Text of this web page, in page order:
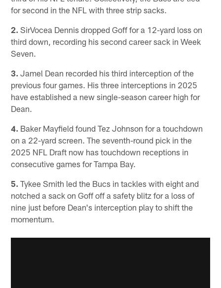
for second in the NFL with three strip sacks.
2. SirVocea Dennis dropped Goff for a 12-yard loss on
third down, recording his second career sack in Week
Seven.
3. Jamel Dean recorded his third interception of the
previous four games. His three interceptions in 2025
have established a new single-season career high for
Dean.
4. Baker Mayfield found Tez Johnson for a touchdown
on a 22-yard screen. The seventh-round pick in the
2025 NFL Draft now has touchdown receptions in
consecutive games for Tampa Bay.
5. Tykee Smith led the Bucs in tackles with eight and
notched a sack on Goff off a safety blitz for a loss of
nine just before Dean's interception play to shift the
momentum.